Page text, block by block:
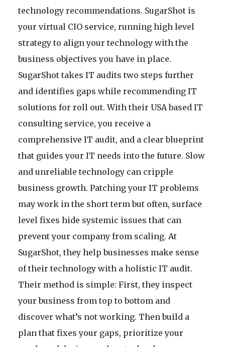
technology recommendations. SugarShot is
your virtual CIO service, running high level
strategy to align your technology with the
business objectives you have in place.
SugarShot takes IT audits two steps further
and identifies gaps while recommending IT
solutions for roll out. With their USA based IT
consulting service, you receive a
comprehensive IT audit, and a clear blueprint
that guides your IT needs into the future. Slow
and unreliable technology can cripple
business growth. Patching your IT problems
may work in the short term but often, surface
level fixes hide systemic issues that can
prevent your company from scaling. At
SugarShot, they help businesses make sense
of their technology with a holistic IT audit.
Their method is simple: First, they inspect
your business from top to bottom and
discover what’s not working. Then build a
plan that fixes your gaps, prioritize your